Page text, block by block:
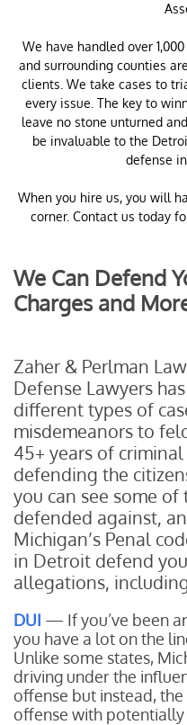
​We have handled over
and surrounding counties
clients. We take cases to
every issue. The key to
leave no stone unturned
be invaluable to the
defense
When you hire us, you will
corner. Contact us today
We Can Defend
Charges and
Zaher & Perlman
Defense Lawyers
different types of
misdemeanors to
45+ years of
defending the
you can see some of
defended against,
Michigan’s Penal
in Detroit defend
allegations,
DUI — If you’ve been
you have a lot on the
Unlike some states,
driving under the
offense but instead,
offense with potentially